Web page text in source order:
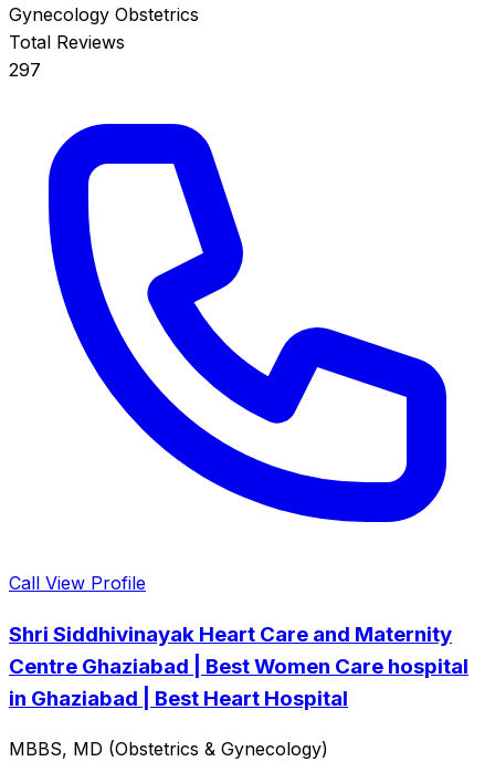
Gynecology Obstetrics
Total Reviews
297
Call View Profile
Shri Siddhivinayak Heart Care and Maternity
Centre Ghaziabad | Best Women Care hospital
in Ghaziabad | Best Heart Hospital
MBBS, MD (Obstetrics & Gynecology)